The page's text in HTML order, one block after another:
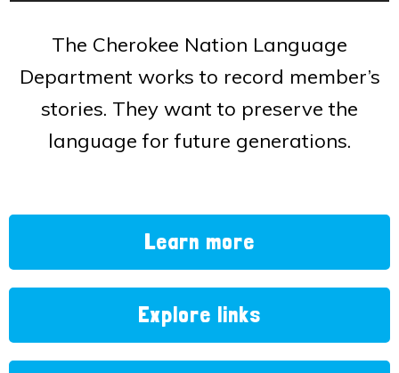
The Cherokee Nation Language
Department works to record member’s
stories. They want to preserve the
language for future generations.
Learn more
Explore links